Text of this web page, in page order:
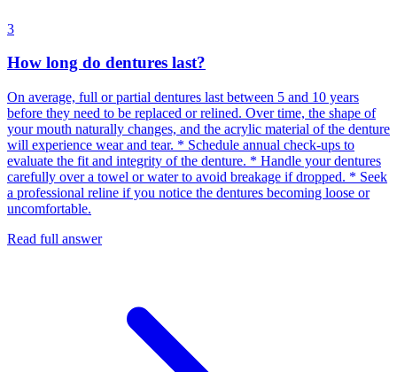
3
How long do dentures last?
On average, full or partial dentures last between 5 and 10 years
before they need to be replaced or relined. Over time, the shape of
your mouth naturally changes, and the acrylic material of the denture
will experience wear and tear. * Schedule annual check-ups to
evaluate the fit and integrity of the denture. * Handle your dentures
carefully over a towel or water to avoid breakage if dropped. * Seek
a professional reline if you notice the dentures becoming loose or
uncomfortable.
Read full answer